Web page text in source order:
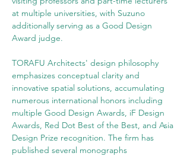
at multiple universities, with Suzuno
additionally serving as a Good Design
Award judge.
TORAFU Architects' design philosophy
emphasizes conceptual clarity and
innovative spatial solutions, accumulating
numerous international honors including
multiple Good Design Awards, iF Design
Awards, Red Dot Best of the Best, and Asia
Design Prize recognition. The firm has
published several monographs